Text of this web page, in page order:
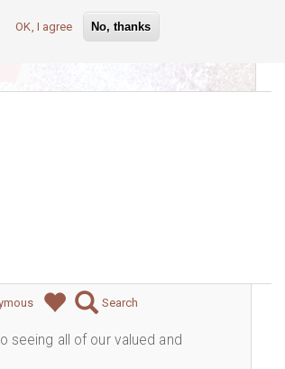
OK, I agree No, thanks
Search
seeing all of our valued and